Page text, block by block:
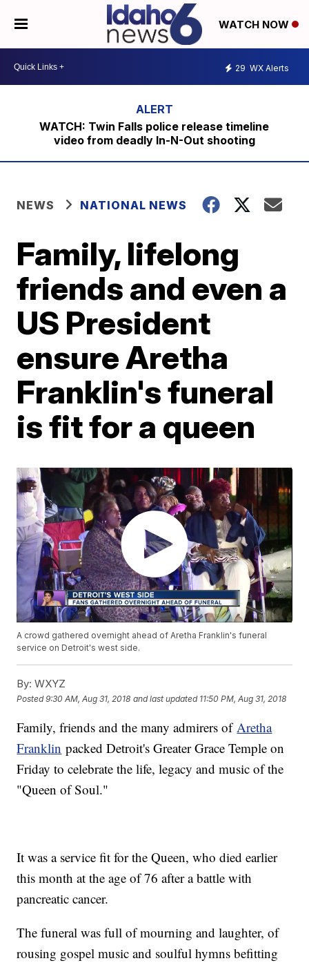
WATCH NOW
29 WX Alerts
WATCH: Twin Falls police release timeline
video from deadly In-N-Out shooting
NEWS NATIONAL NEWS
Family, lifelong
friends and even a
US President
ensure Aretha
Franklin's funeral
is fit for a queen
A crowd gathered overnight ahead of Aretha Franklin's funeral
service on Detroit's west side.
By: WXYZ
Posted9:30 AM, Aug 31, 2018 and last updated 11:50 PM, Aug 31, 2018
Family, friends and the many admirers ofAretha
Franklin packed Detroit's Greater Grace Temple on
Friday to celebrate the life, legacy and music of the
"Queen of Soul."
It was a service fit for the Queen, who died earlier
this month at the age of 76 after a battle with
pancreatic cancer.
The funeral was full of mourning and laughter, of
rousing gospel music and soulful hymns befitting